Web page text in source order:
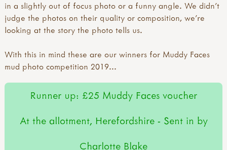
in a slightly out of focus photo or a funny angle. We didn't
judge the photos on their quality or composition, we're
looking at the story the photo tells us.
With this in mind these are our winners for Muddy Faces
mud photo competition 2019...
Runner up: £25 Muddy Faces voucher
At the allotment, Herefordshire - Sent in by
Charlotte Blake